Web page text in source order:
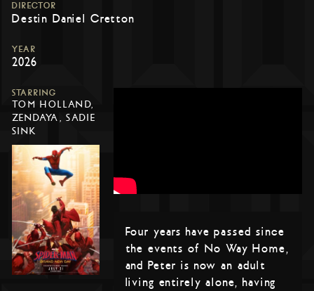
DIRECTOR
Destin Daniel Cretton
YEAR
2026
STARRING
TOM HOLLAND,
ZENDAYA, SADIE
SINK
Four years have passed since
the events of No Way Home,
and Peter is now an adult
living entirely alone, having